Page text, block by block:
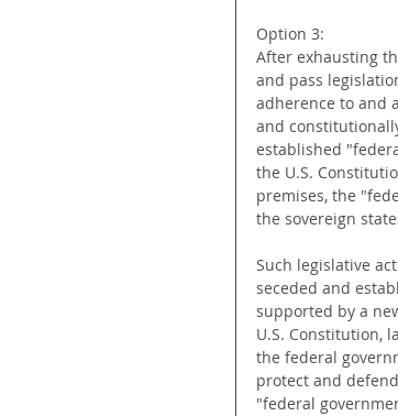
Option 3:
After exhausting
and pass
adherence to and
and
established
the U.S.
premises, the
the sovereign
Such legislative
seceded and
supported by a
U.S. Constitution,
the federal
protect and
"federal